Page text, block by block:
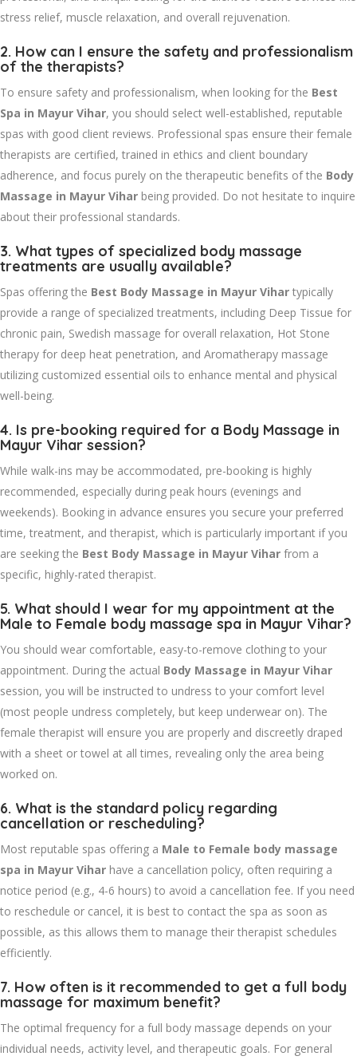
stress relief, muscle relaxation, and overall rejuvenation.
2. How can I ensure the safety and professionalism
of the therapists?
To ensure safety and professionalism, when looking for the Best
Spa in Mayur Vihar, you should select well-established, reputable
spas with good client reviews. Professional spas ensure their female
therapists are certified, trained in ethics and client boundary
adherence, and focus purely on the therapeutic benefits of the Body
Massage in Mayur Vihar being provided. Do not hesitate to inquire
about their professional standards.
3. What types of specialized body massage
treatments are usually available?
Spas offering the Best Body Massage in Mayur Vihar typically
provide a range of specialized treatments, including Deep Tissue for
chronic pain, Swedish massage for overall relaxation, Hot Stone
therapy for deep heat penetration, and Aromatherapy massage
utilizing customized essential oils to enhance mental and physical
well-being.
4. Is pre-booking required for a Body Massage in
Mayur Vihar session?
While walk-ins may be accommodated, pre-booking is highly
recommended, especially during peak hours (evenings and
weekends). Booking in advance ensures you secure your preferred
time, treatment, and therapist, which is particularly important if you
are seeking the Best Body Massage in Mayur Vihar from a
specific, highly-rated therapist.
5. What should I wear for my appointment at the
Male to Female body massage spa in Mayur Vihar?
You should wear comfortable, easy-to-remove clothing to your
appointment. During the actual Body Massage in Mayur Vihar
session, you will be instructed to undress to your comfort level
(most people undress completely, but keep underwear on). The
female therapist will ensure you are properly and discreetly draped
with a sheet or towel at all times, revealing only the area being
worked on.
6. What is the standard policy regarding
cancellation or rescheduling?
Most reputable spas offering a Male to Female body massage
spa in Mayur Vihar have a cancellation policy, often requiring a
notice period (e.g., 4-6 hours) to avoid a cancellation fee. If you need
to reschedule or cancel, it is best to contact the spa as soon as
possible, as this allows them to manage their therapist schedules
efficiently.
7. How often is it recommended to get a full body
massage for maximum benefit?
The optimal frequency for a full body massage depends on your
individual needs, activity level, and therapeutic goals. For general